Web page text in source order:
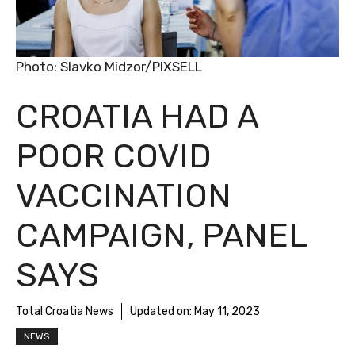
CROATIA HAD A
POOR COVID
VACCINATION
CAMPAIGN, PANEL
SAYS
Total Croatia News Updated on: May 11, 2023
NEWS
Photo: Slavko Midzor/PIXSELL